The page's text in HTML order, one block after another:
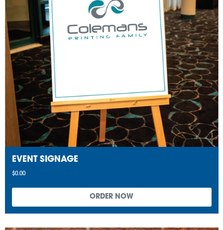
EVENT SIGNAGE
$0.00